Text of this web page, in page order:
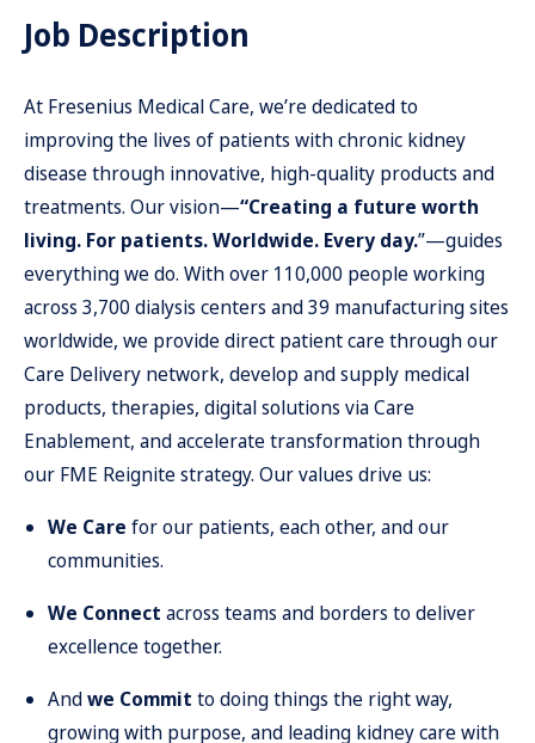
Job Description
At Fresenius Medical Care, we’re dedicated to
improving the lives of patients with chronic kidney
disease through innovative, high-quality products and
treatments. Our vision—“Creating a future worth
living. For patients. Worldwide. Every day.”—guides
everything we do. With over 110,000 people working
across 3,700 dialysis centers and 39 manufacturing sites
worldwide, we provide direct patient care through our
Care Delivery network, develop and supply medical
products, therapies, digital solutions via Care
Enablement, and accelerate transformation through
our FME Reignite strategy. Our values drive us:
We Care for our patients, each other, and our
communities.
We Connect across teams and borders to deliver
excellence together.
Andwe Commit to doing things the right way,
growing with purpose, and leading kidney care with